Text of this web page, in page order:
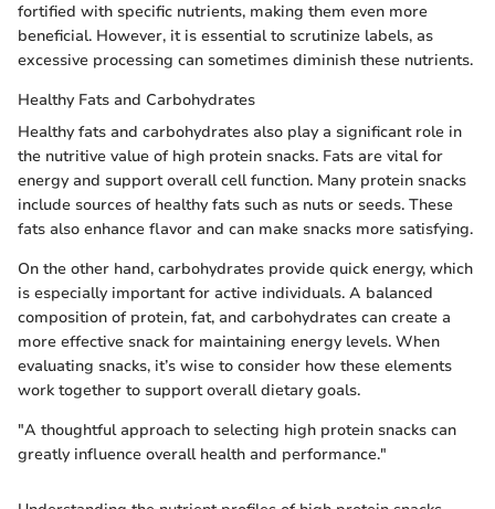
fortified with specific nutrients, making them even more
beneficial. However, it is essential to scrutinize labels, as
excessive processing can sometimes diminish these nutrients.
Healthy Fats and Carbohydrates
Healthy fats and carbohydrates also play a significant role in
the nutritive value of high protein snacks. Fats are vital for
energy and support overall cell function. Many protein snacks
include sources of healthy fats such as nuts or seeds. These
fats also enhance flavor and can make snacks more satisfying.
On the other hand, carbohydrates provide quick energy, which
is especially important for active individuals. A balanced
composition of protein, fat, and carbohydrates can create a
more effective snack for maintaining energy levels. When
evaluating snacks, it’s wise to consider how these elements
work together to support overall dietary goals.
"A thoughtful approach to selecting high protein snacks can
greatly influence overall health and performance."